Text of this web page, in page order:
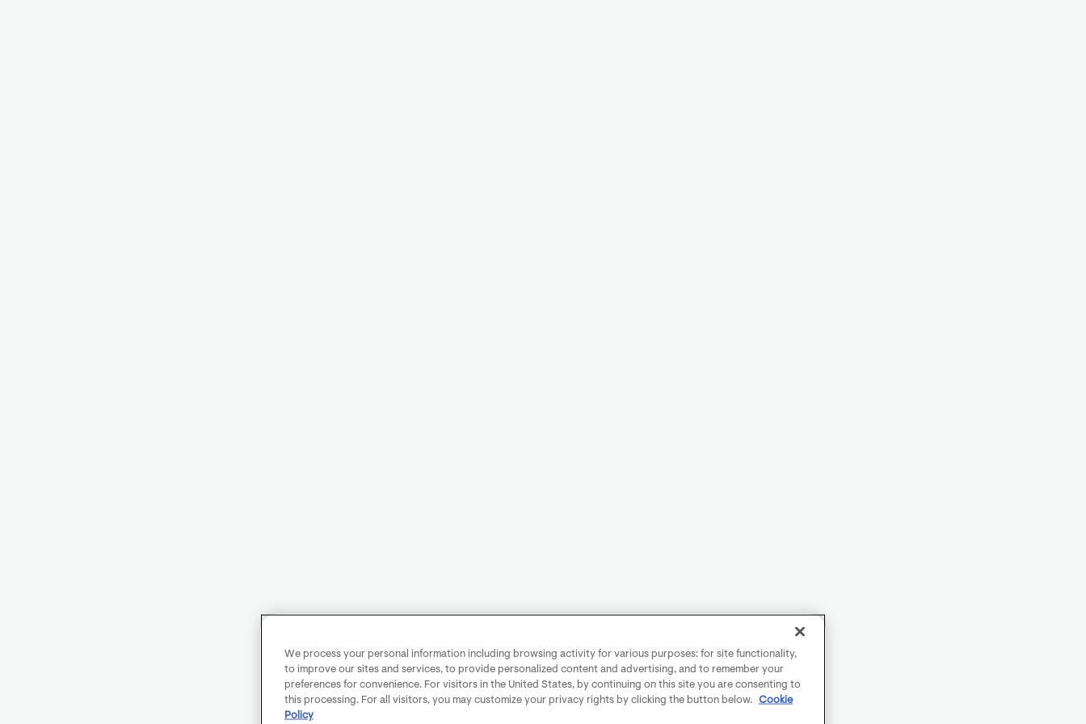
We process your personal information including browsing activity for various purposes: for site functionality,
to improve our sites and services, to provide personalized content and advertising, and to remember your
preferences for convenience. For visitors in the United States, by continuing on this site you are consenting to
this processing. For all visitors, you may customize your privacy rights by clicking the button below.
Cookie
Policy